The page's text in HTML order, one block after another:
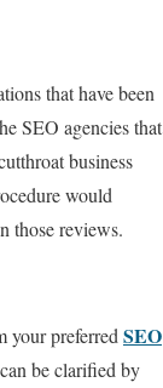
that have been
SEO agencies that
business
would
those reviews.
your preferred SEO
be clarified by